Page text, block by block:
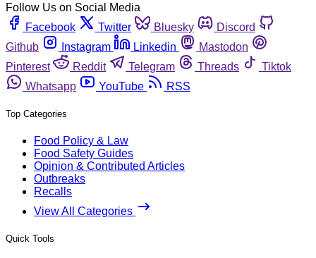
Follow Us on Social Media
Facebook
Twitter Bluesky
Discord
Github
Instagram Linkedin
Mastodon
Pinterest
Reddit Telegram Threads
Tiktok
Whatsapp
YouTube RSS
Top Categories
Food Policy & Law
Food Safety Guides
Opinion & Contributed Articles
Outbreaks
Recalls
View All Categories
Quick Tools